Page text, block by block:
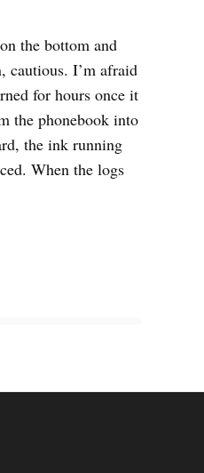
the bottom and
cautious. I’m afraid
for hours once it
the phonebook into
the ink running
When the logs